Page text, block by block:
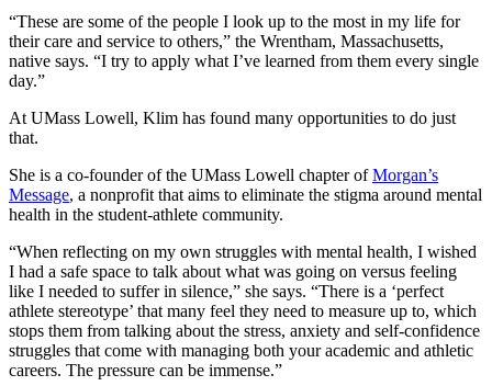
“These are some of the people I look up to the most in my life for
their care and service to others,” the Wrentham, Massachusetts,
native says. “I try to apply what I’ve learned from them every single
day.”
At UMass Lowell, Klim has found many opportunities to do just
that.
She is a co-founder of the UMass Lowell chapter ofMorgan’s
Message, a nonprofit that aims to eliminate the stigma around mental
health in the student-athlete community.
“When reflecting on my own struggles with mental health, I wished
I had a safe space to talk about what was going on versus feeling
like I needed to suffer in silence,” she says. “There is a ‘perfect
athlete stereotype’ that many feel they need to measure up to, which
stops them from talking about the stress, anxiety and self-confidence
struggles that come with managing both your academic and athletic
careers. The pressure can be immense.”